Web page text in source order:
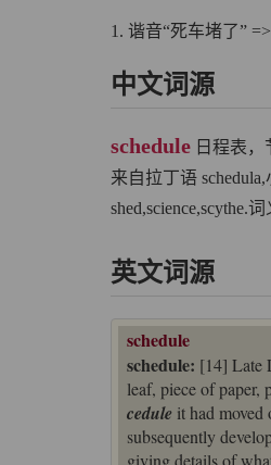
1. 谐音“死车堵了”
中文词源
schedule 日程表
来自拉丁语
shed,science,scythe.
英文词源
schedule
schedule: [14] Late
leaf, piece of paper,
cedule it had moved
subsequently
giving details of